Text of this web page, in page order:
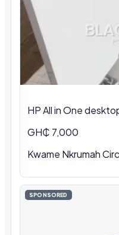
HP All in One
GH₵ 7,000
Kwame Nkrumah
SPONSORED